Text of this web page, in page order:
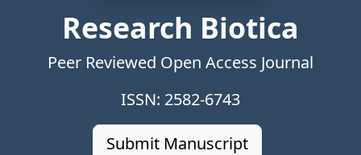
Research Biotica
Peer Reviewed Open Access Journal
ISSN: 2582-6743
Submit Manuscript